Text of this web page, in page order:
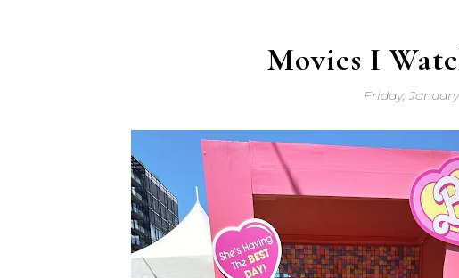
Movies I
Friday,